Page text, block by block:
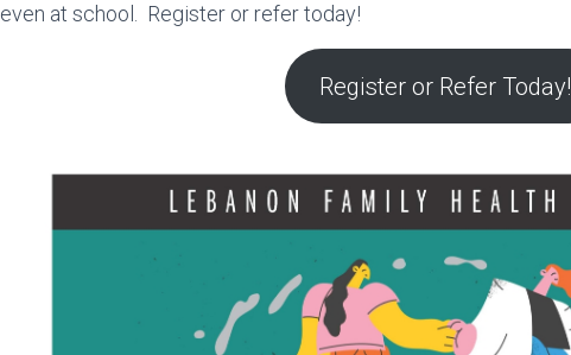
even at school. Register or refer today!
Register or Refer Today!